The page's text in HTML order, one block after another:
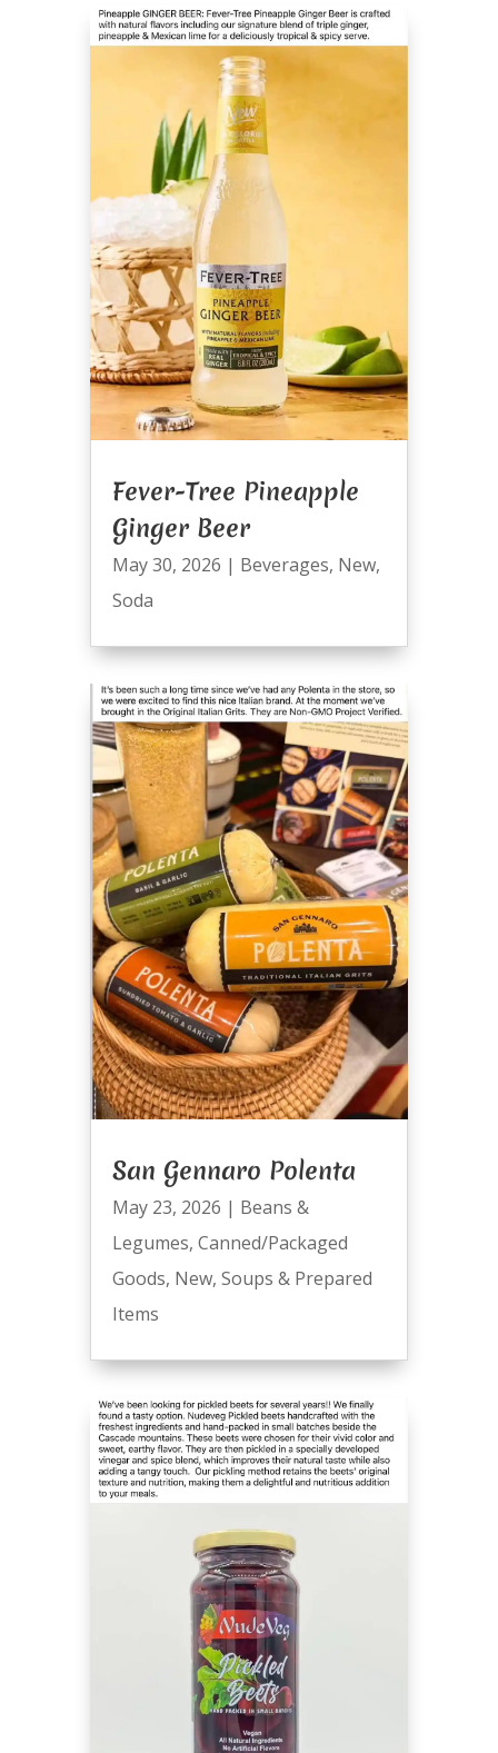
Fever-Tree Pineapple
Ginger Beer
May 30, 2026 | Beverages, New,
Soda
San Gennaro Polenta
May 23, 2026 | Beans &
Legumes, Canned/Packaged
Goods, New, Soups & Prepared
Items